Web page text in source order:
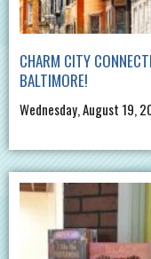
CHARM CITY
BALTIMORE!
Wednesday, August 19,